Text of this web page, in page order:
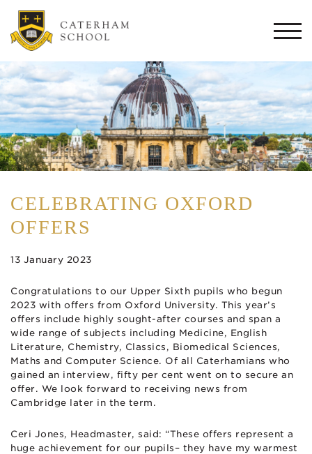
CELEBRATING OXFORD
OFFERS
13 January 2023
Congratulations to our Upper Sixth pupils who begun
2023 with offers from Oxford University. This year’s
offers include highly sought-after courses and span a
wide range of subjects including Medicine, English
Literature, Chemistry, Classics, Biomedical Sciences,
Maths and Computer Science. Of all Caterhamians who
gained an interview, fifty per cent went on to secure an
offer. We look forward to receiving news from
Cambridge later in the term.
Ceri Jones, Headmaster, said: “These offers represent a
huge achievement for our pupils– they have my warmest